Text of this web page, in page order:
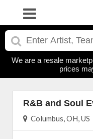
We are a resale
prices
R&B and Soul
Columbus, OH, US